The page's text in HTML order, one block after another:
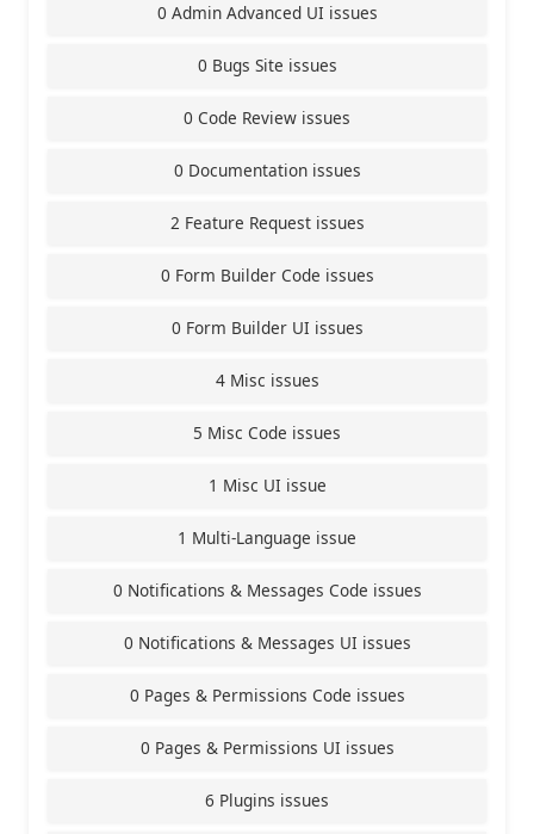
0 Admin Advanced UI issues
0 Bugs Site issues
0 Code Review issues
0 Documentation issues
2 Feature Request issues
0 Form Builder Code issues
0 Form Builder UI issues
4 Misc issues
5 Misc Code issues
1 Misc UI issue
1 Multi-Language issue
0 Notifications & Messages Code issues
0 Notifications & Messages UI issues
0 Pages & Permissions Code issues
0 Pages & Permissions UI issues
6 Plugins issues